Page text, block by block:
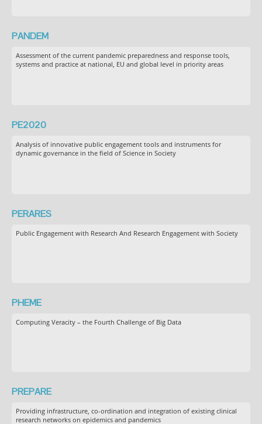
PANDEM
Assessment of the current pandemic preparedness and response tools,
systems and practice at national, EU and global level in priority areas
PE2020
Analysis of innovative public engagement tools and instruments for
dynamic governance in the field of Science in Society
PERARES
Public Engagement with Research And Research Engagement with Society
PHEME
Computing Veracity – the Fourth Challenge of Big Data
PREPARE
Providing infrastructure, co-ordination and integration of existing clinical
research networks on epidemics and pandemics